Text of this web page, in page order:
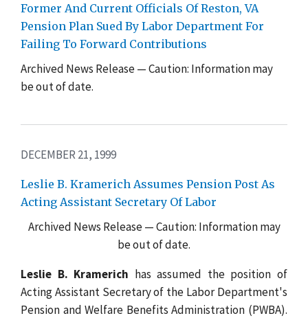
Former And Current Officials Of Reston, VA
Pension Plan Sued By Labor Department For
Failing To Forward Contributions
Archived News Release — Caution: Information may
be out of date.
DECEMBER 21, 1999
Leslie B. Kramerich Assumes Pension Post As
Acting Assistant Secretary Of Labor
Archived News Release — Caution: Information may
be out of date.
Leslie B. Kramerich has assumed the position of
Acting Assistant Secretary of the Labor Department's
Pension and Welfare Benefits Administration (PWBA).